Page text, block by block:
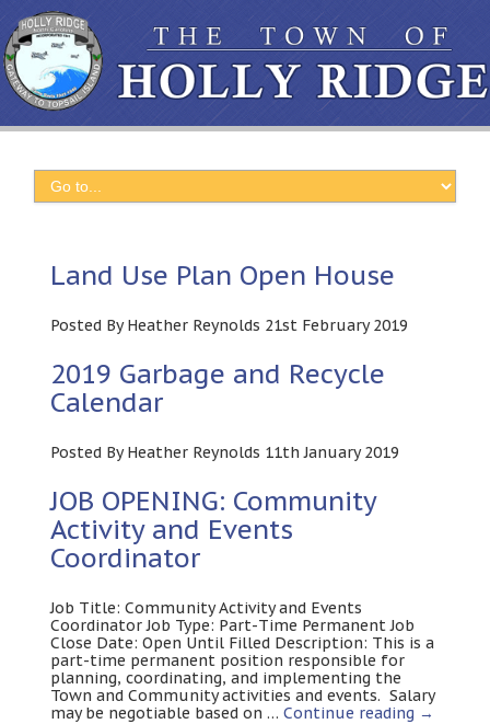
Land Use Plan Open House
Posted By Heather Reynolds 21st February 2019
2019 Garbage and Recycle
Calendar
Posted By Heather Reynolds 11th January 2019
JOB OPENING: Community
Activity and Events
Coordinator
Job Title: Community Activity and Events
Coordinator Job Type: Part-Time Permanent Job
Close Date: Open Until Filled Description: This is a
part-time permanent position responsible for
planning, coordinating, and implementing the
Town and Community activities and events. Salary
may be negotiable based on …Continue reading →